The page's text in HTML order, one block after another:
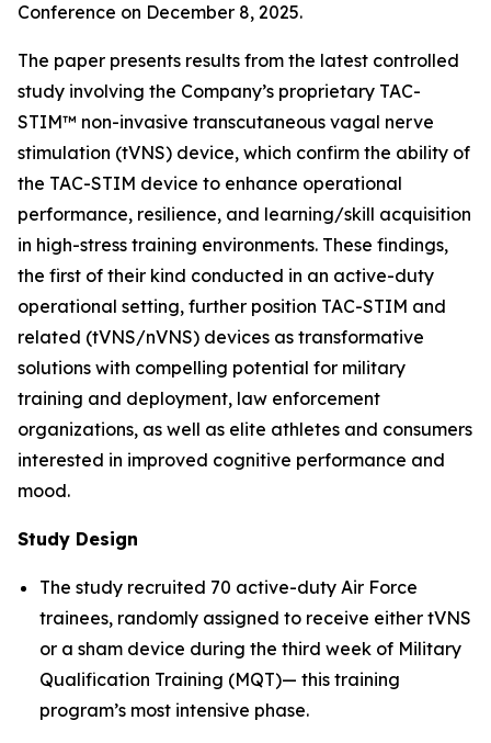
Conference on December 8, 2025.
The paper presents results from the latest controlled
study involving the Company’s proprietary TAC-
STIM™ non-invasive transcutaneous vagal nerve
stimulation (tVNS) device, which confirm the ability of
the TAC-STIM device to enhance operational
performance, resilience, and learning/skill acquisition
in high-stress training environments. These findings,
the first of their kind conducted in an active-duty
operational setting, further position TAC-STIM and
related (tVNS/nVNS) devices as transformative
solutions with compelling potential for military
training and deployment, law enforcement
organizations, as well as elite athletes and consumers
interested in improved cognitive performance and
mood.
Study Design
The study recruited 70 active-duty Air Force
trainees, randomly assigned to receive either tVNS
or a sham device during the third week of Military
Qualification Training (MQT)— this training
program’s most intensive phase.